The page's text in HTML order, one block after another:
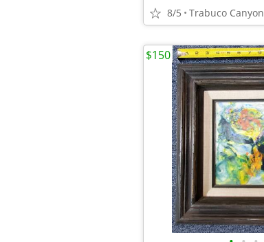
8/5 Trabuco Canyon
$150